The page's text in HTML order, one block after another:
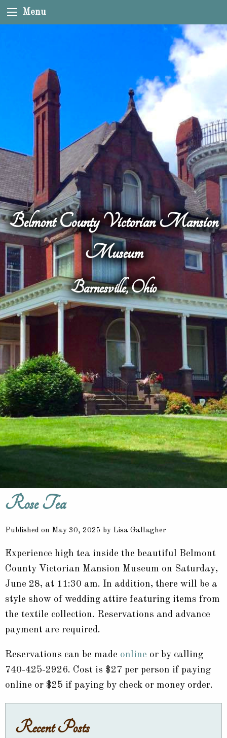
Menu
Belmont County Victorian Mansion
Museum
Barnesville, Ohio
Rose Tea
Published on May 30, 2025 by Lisa Gallagher
Experience high tea inside the beautiful Belmont
County Victorian Mansion Museum on Saturday,
June 28, at 11:30 am. In addition, there will be a
style show of wedding attire featuring items from
the textile collection. Reservations and advance
payment are required.
Reservations can be made online or by calling
740-425-2926. Cost is $27 per person if paying
online or $25 if paying by check or money order.
Recent Posts